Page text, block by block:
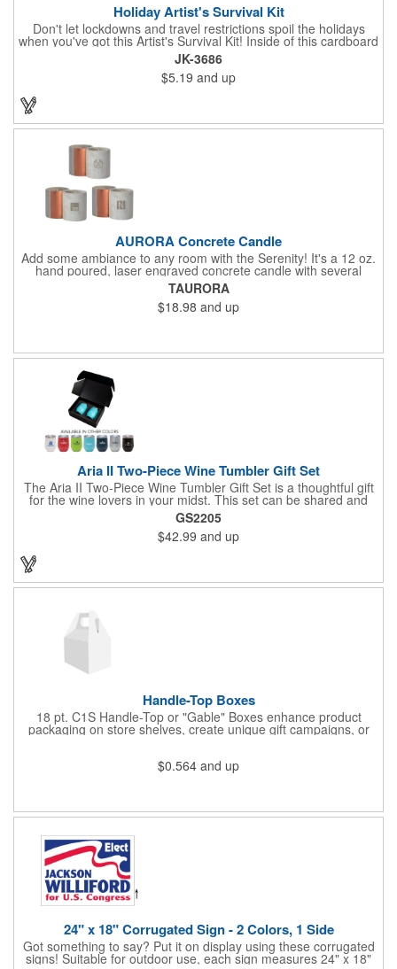
Holiday Artist's Survival Kit
Don't let lockdowns and travel restrictions spoil the holidays
when you've got this Artist's Survival Kit! Inside of this cardboard
box you'll discover a 20" flexible rubber pencil that really writes,
a white watercolor paint palette and paintbrush, a four pack of
assorted colored crayons and a 2.5" square miniature 20 pages
glitter sketchbook. Add your school, sports team, organizational
or company logo or message to the crayons, pencil and gift box.
JK-3686
$5.19 and up
AURORA Concrete Candle
Add some ambiance to any room with the Serenity! It's a 12 oz.
hand poured, laser engraved concrete candle with several
available scent options including Berry Spice, Citrus verbena,
and more. This is made in the USA and would make a fantastic
product to offer in home design stores. Add your company
name or logo to the generous 2" x 3" imprint area and get more
TAURORA
$18.98 and up
Aria II Two-Piece Wine Tumbler Gift Set
The Aria II Two-Piece Wine Tumbler Gift Set is a thoughtful gift
for the wine lovers in your midst. This set can be shared and
enjoyed with a friend as it includes two Aria tumblers. It comes
in a classic medium-sized black gift box and each tumbler has a
12 oz. capacity and includes a protective, clear push-in lid.
These double wall tumblers are perfect for the summer and
winter with their vacuum insulation and copper lining which keep
They have a beautiful powder-coated finish and are FDA
GS2205
$42.99 and up
Handle-Top Boxes
18 pt. C1S Handle-Top or "Gable" Boxes enhance product
packaging on store shelves, create unique gift campaigns, or
can be used for restaurant take-out boxes (food should be
auto-bottom base. Recyclable material that is an eco-friendly
alternative to plastic and styrofoam. Flood coated with a gloss
$0.564 and up
24" x 18" Corrugated Sign - 2 Colors, 1 Side
Got something to say? Put it on display using these corrugated
signs! Suitable for outdoor use, each sign measures 24" x 18"